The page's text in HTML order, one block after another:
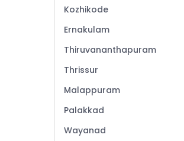
Tyre Dealers-TVS
Car Accessories
Tyre Dealers-Dunlop
Car Tyre Dealers-Goodyear
Car and Bike Tyres
Kozhikode
Ernakulam
Thiruvananthapuram
Thrissur
Malappuram
Palakkad
Wayanad